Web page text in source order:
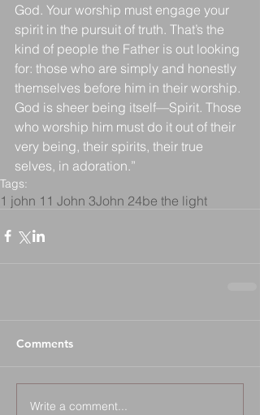
God. Your worship must engage your
spirit in the pursuit of truth. That’s the
kind of people the Father is out looking
for: those who are simply and honestly
themselves before him in their worship.
God is sheer being itself—Spirit. Those
who worship him must do it out of their
very being, their spirits, their true
selves, in adoration.”
Tags:
1 john 1 1 John 3John 24be the light
Comments
Write a comment...